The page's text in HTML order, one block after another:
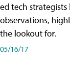
ed tech
observations,
the lookout for.
05/16/17